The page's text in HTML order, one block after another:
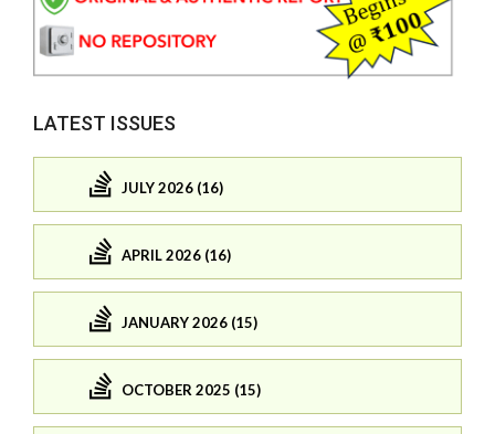
LATEST ISSUES
JULY 2026 (16)
APRIL 2026 (16)
JANUARY 2026 (15)
OCTOBER 2025 (15)